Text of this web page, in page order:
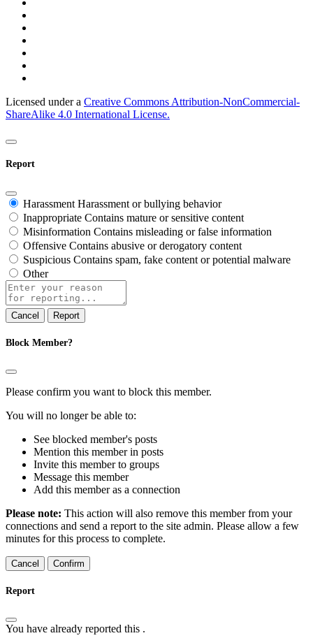
Licensed under a Creative Commons Attribution-NonCommercial-
ShareAlike 4.0 International License.
Report
Harassment Harassment or bullying behavior
Inappropriate Contains mature or sensitive content
Misinformation Contains misleading or false information
Offensive Contains abusive or derogatory content
Suspicious Contains spam, fake content or potential malware
Other
Report
note
Report
Block Member?
Please confirm you want to block this member.
You will no longer be able to:
See blocked member's posts
Mention this member in posts
Invite this member to groups
Message this member
Add this member as a connection
Please note: This action will also remove this member from your
connections and send a report to the site admin. Please allow a few
minutes for this process to complete.
Confirm
Report
You have already reported this .